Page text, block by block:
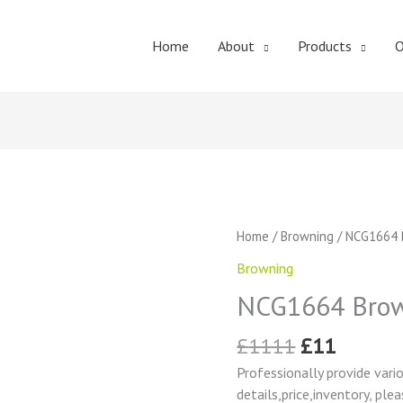
Home About Products
Home /Browning / NCG1664
Browning
NCG1664
£1111
Original
£1111.
£11
£11.
Professionally provide
details,price,inventory,
NCG1664
Change
Gear